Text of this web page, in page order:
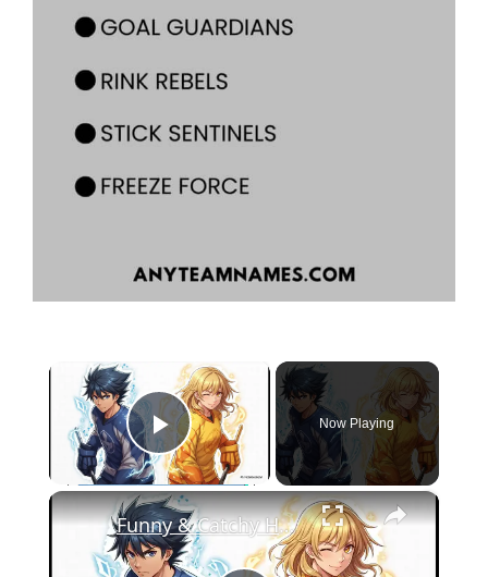
Play Video
Now Playing
×
Funny & Catchy Hockey Team Names: Cool, Beer League, Kids, and Fantasy Ideas!